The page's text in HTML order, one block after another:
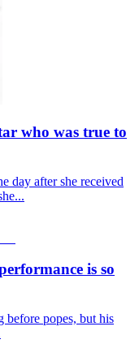
who was true to
day after she received
is so
before popes, but his